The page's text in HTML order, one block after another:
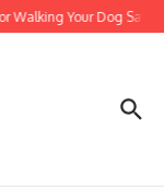
Walking Your Dog Safely